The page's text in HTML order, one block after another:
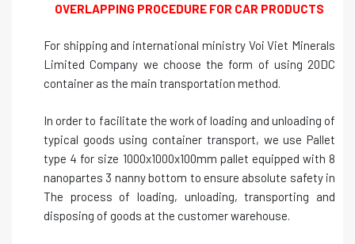
OVERLAPPING PROCEDURE FOR CAR PRODUCTS
For shipping and international ministry Voi Viet Minerals
Limited Company we choose the form of using 20DC
container as the main transportation method.
In order to facilitate the work of loading and unloading of
typical goods using container transport, we use Pallet
type 4 for size 1000x1000x100mm pallet equipped with 8
nanopartes 3 nanny bottom to ensure absolute safety in
The process of loading, unloading, transporting and
disposing of goods at the customer warehouse.